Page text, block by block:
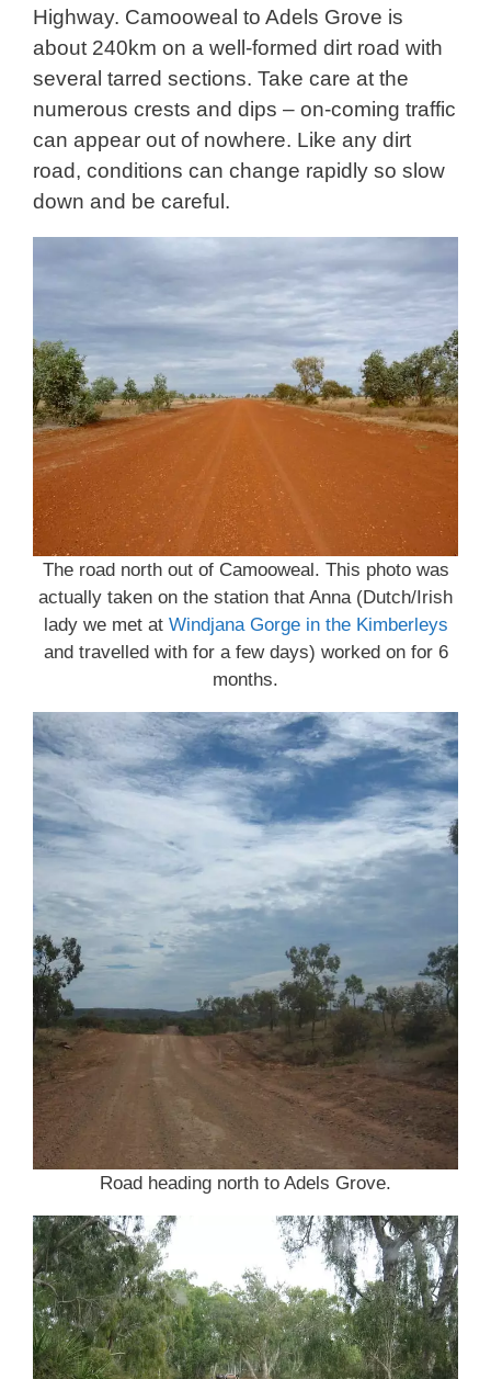
Highway. Camooweal to Adels Grove is
about 240km on a well-formed dirt road with
several tarred sections. Take care at the
numerous crests and dips – on-coming traffic
can appear out of nowhere. Like any dirt
road, conditions can change rapidly so slow
down and be careful.
The road north out of Camooweal. This photo was
actually taken on the station that Anna (Dutch/Irish
lady we met at Windjana Gorge in the Kimberleys
and travelled with for a few days) worked on for 6
months.
Road heading north to Adels Grove.